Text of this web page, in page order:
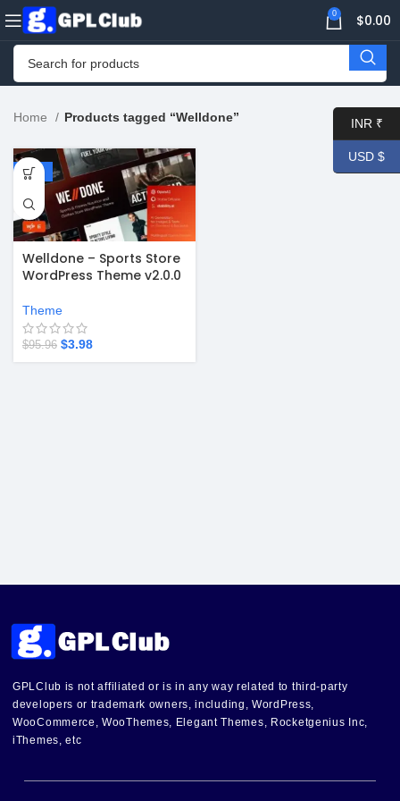
0 $0.00
Home Products tagged “Welldone”
-96%
Welldone – Sports Store
WordPress Theme v2.0.0
Theme
$95.96 $3.98
GPLClub is not affiliated or is in any way related to third-party
developers or trademark owners, including, WordPress,
WooCommerce, WooThemes, Elegant Themes, Rocketgenius Inc,
iThemes, etc
INR ₹
USD $